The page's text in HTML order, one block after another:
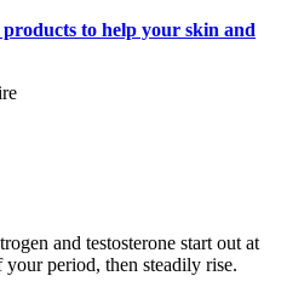
products to help your skin and
and testosterone start out at
period, then steadily rise.